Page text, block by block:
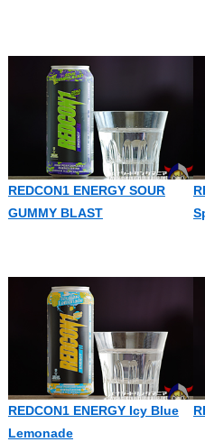
REDCON1 ENERGY SOUR
GUMMY BLAST
REDCON1 ENERGY Icy Blue
Lemonade